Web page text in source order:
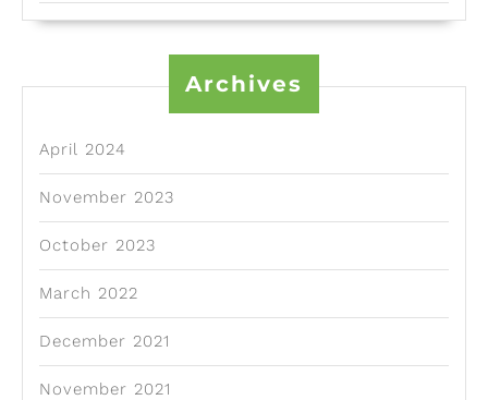
Archives
April 2024
November 2023
October 2023
March 2022
December 2021
November 2021